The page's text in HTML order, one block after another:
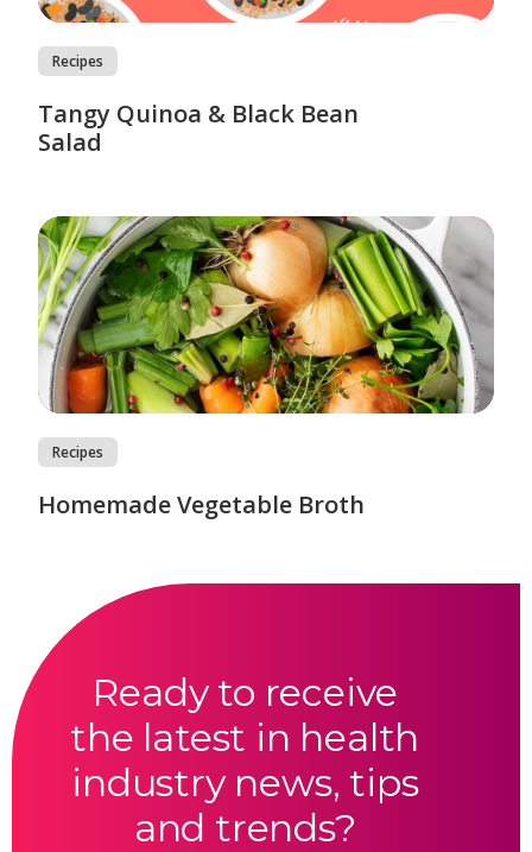
Recipes
Tangy Quinoa & Black Bean
Salad
Recipes
Homemade Vegetable Broth
Ready to receive
the latest in health
industry news, tips
and trends?